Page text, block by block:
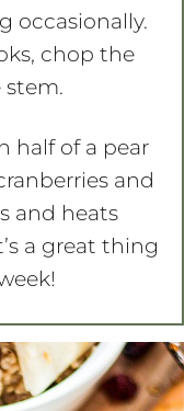
occasionally.
chop the
stem.
half of a pear
and
and heats
a great thing